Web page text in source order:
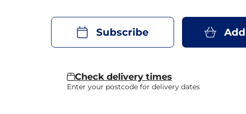
Subscribe
Check delivery times
Enter your postcode for delivery dates